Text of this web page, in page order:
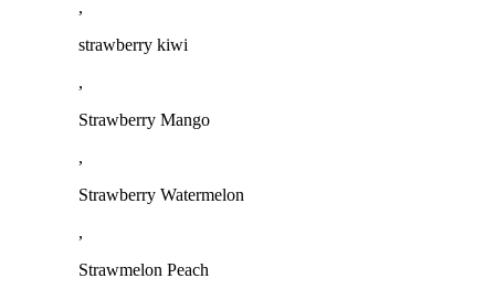
,
strawberry kiwi
,
Strawberry Mango
,
Strawberry Watermelon
,
Strawmelon Peach